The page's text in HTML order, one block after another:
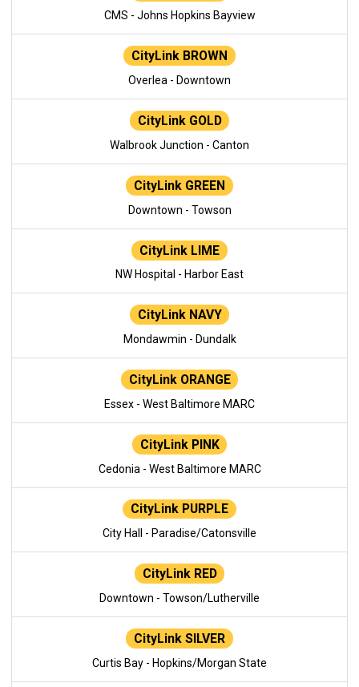
CMS - Johns Hopkins Bayview
CityLink BROWN
Overlea - Downtown
CityLink GOLD
Walbrook Junction - Canton
CityLink GREEN
Downtown - Towson
CityLink LIME
NW Hospital - Harbor East
CityLink NAVY
Mondawmin - Dundalk
CityLink ORANGE
Essex - West Baltimore MARC
CityLink PINK
Cedonia - West Baltimore MARC
CityLink PURPLE
City Hall - Paradise/Catonsville
CityLink RED
Downtown - Towson/Lutherville
CityLink SILVER
Curtis Bay - Hopkins/Morgan State